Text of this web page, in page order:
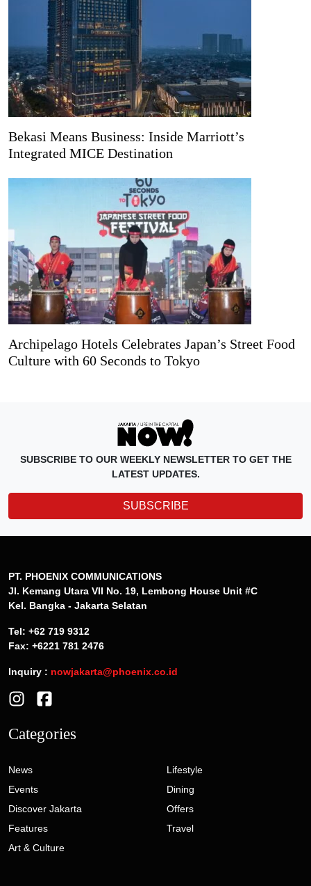
Bekasi Means Business: Inside Marriott’s
Integrated MICE Destination
Archipelago Hotels Celebrates Japan’s Street Food
Culture with 60 Seconds to Tokyo
SUBSCRIBE TO OUR WEEKLY NEWSLETTER TO GET THE
LATEST UPDATES.
SUBSCRIBE
PT. PHOENIX COMMUNICATIONS
Jl. Kemang Utara VII No. 19, Lembong House Unit #C
Kel. Bangka - Jakarta Selatan
Tel: +62 719 9312
Fax: +6221 781 2476
Inquiry : nowjakarta@phoenix.co.id
Categories
News
Events
Discover Jakarta
Features
Art & Culture
Lifestyle
Dining
Offers
Travel